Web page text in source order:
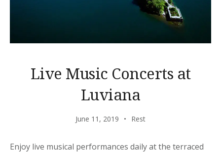
Live Music Concerts at
Luviana
June 11, 2019 Rest
Enjoy live musical performances daily at the terraced